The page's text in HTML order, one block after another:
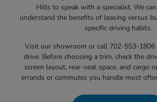
Hills to speak with a specialist. We
understand the benefits of leasing versus
specific driving habits.
Visit our showroom or call 702-553-1806
drive. Before choosing a trim, check the
screen layout, rear-seat space, and cargo
errands or commutes you handle most